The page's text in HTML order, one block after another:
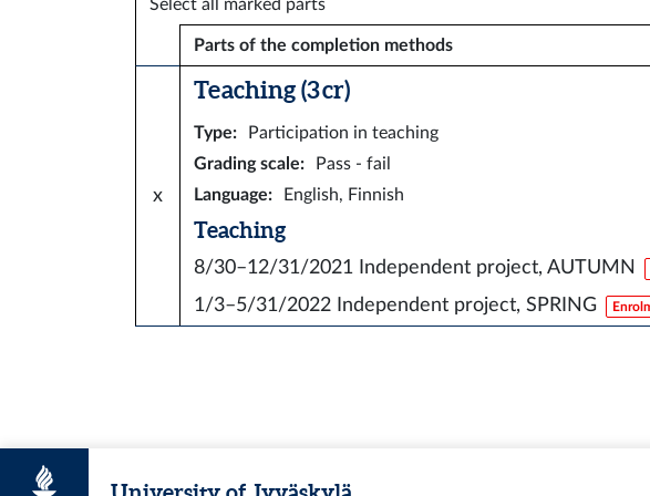
Select all marked parts
Parts of the completion methods
x
Teaching (3 cr)
Type:
Participation in teaching
Grading scale:
Pass - fail
Language: English, Finnish
Teaching
8/30–12/31/2021 Independent project, AUTUMN
1/3–5/31/2022 Independent project, SPRING